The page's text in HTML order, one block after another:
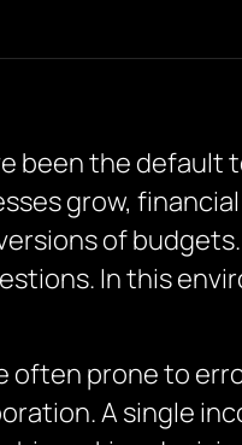
been the default
grow,
of
In this
often prone to
A single